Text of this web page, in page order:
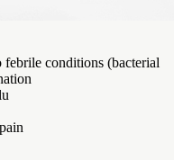
febrile conditions (bacterial